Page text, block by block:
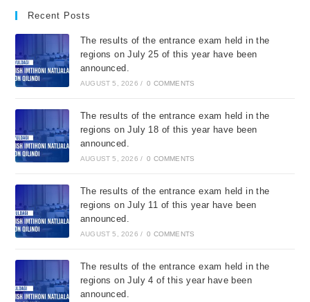
Recent Posts
The results of the entrance exam held in the
regions on July 25 of this year have been
announced.
AUGUST 5, 2026 / 0 COMMENTS
The results of the entrance exam held in the
regions on July 18 of this year have been
announced.
AUGUST 5, 2026 / 0 COMMENTS
The results of the entrance exam held in the
regions on July 11 of this year have been
announced.
AUGUST 5, 2026 / 0 COMMENTS
The results of the entrance exam held in the
regions on July 4 of this year have been
announced.